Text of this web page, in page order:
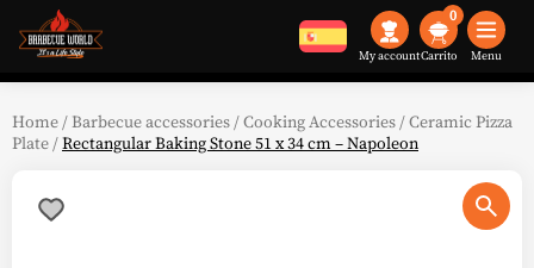
My account
0
Menu
Home /Barbecue accessories /Cooking Accessories /Ceramic Pizza
Plate /Rectangular Baking Stone 51 x 34 cm – Napoleon